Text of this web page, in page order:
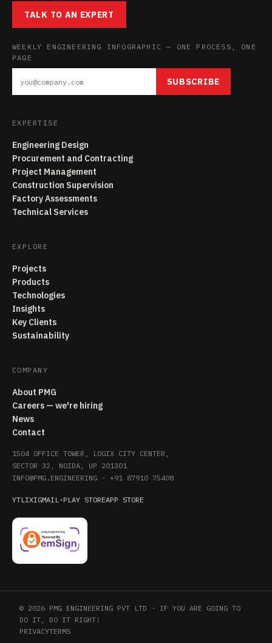
TALK TO AN EXPERT
WEEKLY ENGINEERING INFOGRAPHIC — ONE PROCESS, ONE
PAGE
SUBSCRIBE
EXPERTISE
Engineering Design
Procurement and Contracting
Project Management
Construction Supervision
Factory Assessments
Technical Services
EXPLORE
Projects
Products
Technologies
Insights
Key Clients
Sustainability
COMPANY
About PMG
Careers — we're hiring
News
Contact
1504 OFFICE TOWER, LOGIX CITY CENTER,
SECTOR 32, NOIDA, UP 201301
INFO@PMG.ENGINEERING · +91 87910 75408
YTLIXIGMAIL · PLAY STOREAPP STORE
© 2026 PMG ENGINEERING PVT LTD · IF YOU ARE GOING TO
DO IT, DO IT RIGHT!
PRIVACYTERMS